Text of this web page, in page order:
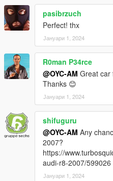
或 X:\Grand Theft Auto
然后用记事本打开并添加一个新
dlcpacks:\oycs7lm\
保存它并用 OpenIV 替换它。
Model: SALEEN S7 LM
Model source FH5
Author: OYC-King
Author: OYC-AM
pasibrzuch
Perfect! thx
Јануари 1, 2024
R0man P34rce
@OYC-AM Great car
Thanks 😊
Јануари 1, 2024
shifuguru
@OYC-AM Any
2007?
https://
audi-r8-2007/599026
Јануари 1, 2024